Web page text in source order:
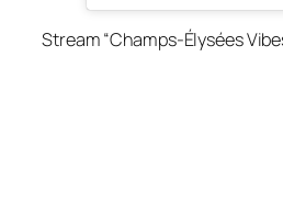
Stream “Champs-Élysées